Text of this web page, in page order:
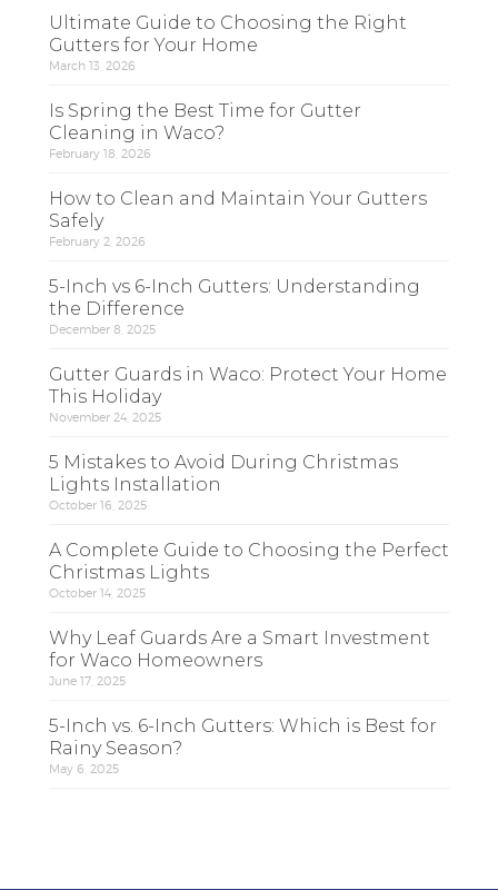
Ultimate Guide to Choosing the Right
Gutters for Your Home
March 13, 2026
Is Spring the Best Time for Gutter
Cleaning in Waco?
February 18, 2026
How to Clean and Maintain Your Gutters
Safely
February 2, 2026
5-Inch vs 6-Inch Gutters: Understanding
the Difference
December 8, 2025
Gutter Guards in Waco: Protect Your Home
This Holiday
November 24, 2025
5 Mistakes to Avoid During Christmas
Lights Installation
October 16, 2025
A Complete Guide to Choosing the Perfect
Christmas Lights
October 14, 2025
Why Leaf Guards Are a Smart Investment
for Waco Homeowners
June 17, 2025
5-Inch vs. 6-Inch Gutters: Which is Best for
Rainy Season?
May 6, 2025